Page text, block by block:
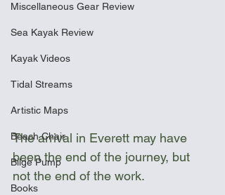
Miscellaneous Gear Review
Sea Kayak Review
Kayak Videos
Tidal Streams
Artistic Maps
Beach Chair
Bilge Pump
Books
The arrival in Everett may have
been the end of the journey, but
not the end of the work.